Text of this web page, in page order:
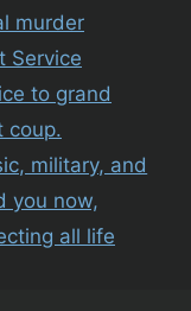
murder
Service
to grand
coup.
military, and
you now,
all life